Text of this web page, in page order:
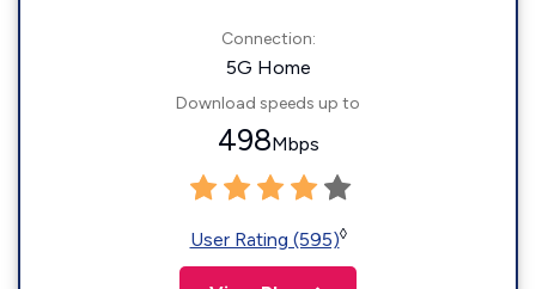
Connection:
5G Home
Download speeds up to
498Mbps
User Rating (595)◊